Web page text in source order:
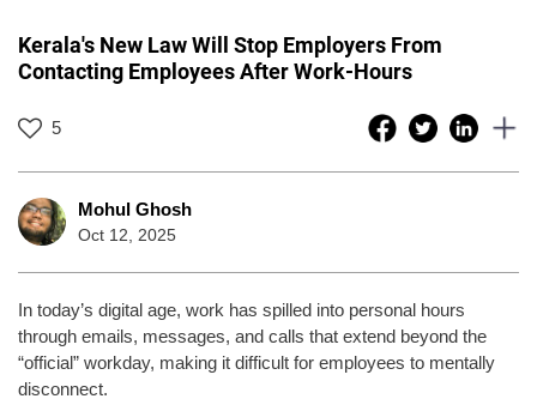
Kerala's New Law Will Stop Employers From
Contacting Employees After Work-Hours
5
Mohul Ghosh
Oct 12, 2025
In today’s digital age, work has spilled into personal hours
through emails, messages, and calls that extend beyond the
“official” workday, making it difficult for employees to mentally
disconnect.